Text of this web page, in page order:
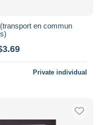
en commun
Private individual